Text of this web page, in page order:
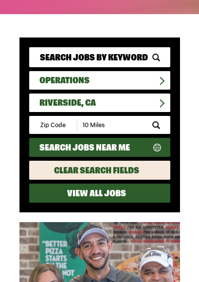
OPERATIONS
RIVERSIDE, CA
Submit
Zip
Code
and
Radius
Search
SEARCH JOBS NEAR ME
CLEAR SEARCH FIELDS
VIEW ALL JOBS